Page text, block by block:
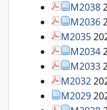
M2038
M2036
M2035
M2034
M2033
M2032
M2029